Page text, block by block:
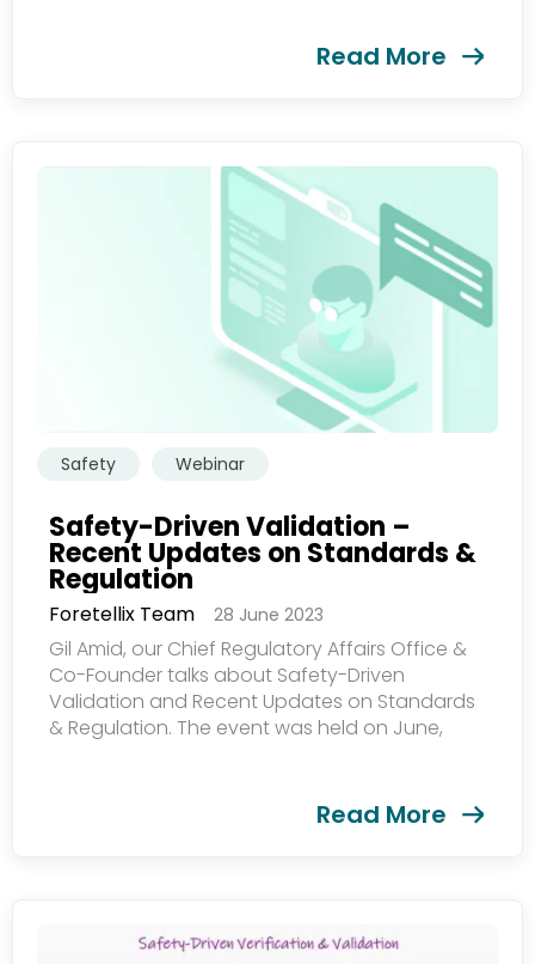
Read More
Safety Webinar
Safety-Driven Validation –
Recent Updates on Standards &
Regulation
Foretellix Team 28 June 2023
Gil Amid, our Chief Regulatory Affairs Office &
Co-Founder talks about Safety-Driven
Validation and Recent Updates on Standards
& Regulation. The event was held on June,
Read More